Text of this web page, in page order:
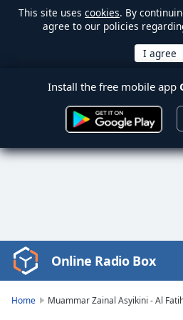
This site uses cookies. By
agree to our policies
Install the free mobile app
Video
Player
Online Radio Box
Home Muammar Zainal Asyikini - Al